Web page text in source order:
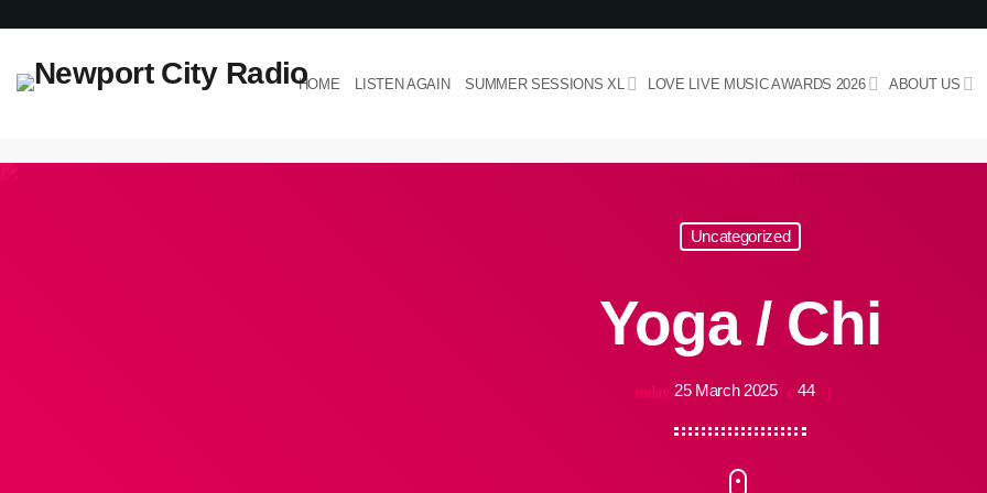
HOME LISTEN AGAIN SUMMER SESSIONS XL LOVE LIVE MUSIC AWARDS 2026 ABOUT US
Uncategorized
Yoga / Chi
today 25 March 2025 44